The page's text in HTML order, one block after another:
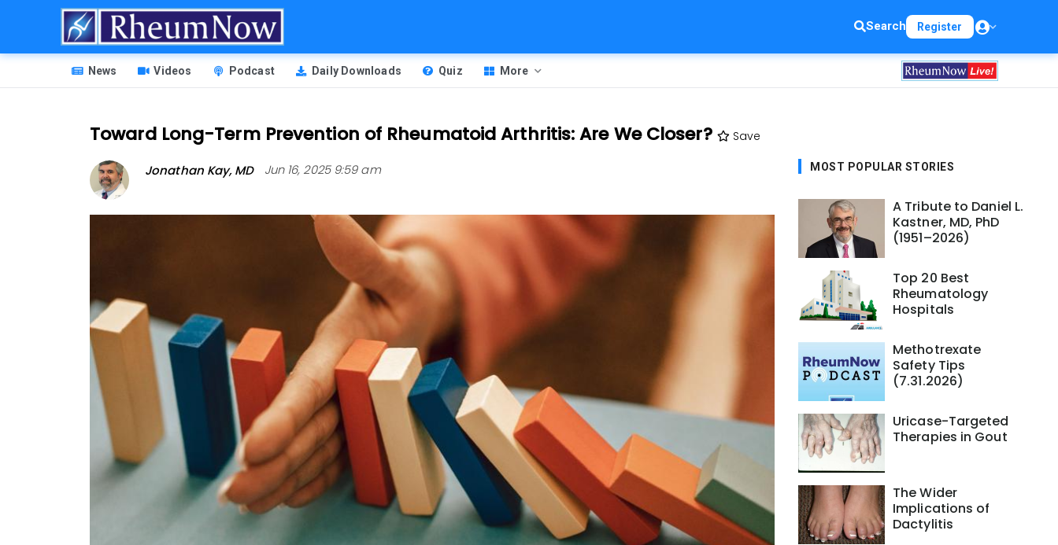
Search Register
HEADER
MENU
News Videos Podcast Daily Downloads Quiz More
Toward Long-Term Prevention of Rheumatoid Arthritis: Are We Closer? Save
Jonathan Kay, MD Jun 16, 2025 9:59 am MOST POPULAR STORIES
A Tribute to Daniel L.
Kastner, MD, PhD
(1951–2026)
Top 20 Best
Rheumatology
Hospitals
Methotrexate
Safety Tips
(7.31.2026)
Uricase-Targeted
Therapies in Gout
The Wider
Implications of
Dactylitis